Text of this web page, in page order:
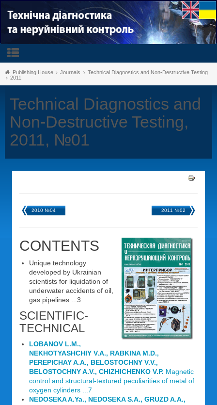
Publishing House Journals
Technical Diagnostics and Non-Destructive Testing
2011
Technical Diagnostics and
Non-Destructive Testing,
2011, №01
2010 №04 2011 №02
CONTENTS
Unique technology
developed by Ukrainian
scientists for liquidation of
underwater accidents of oil,
gas pipelines ...3
SCIENTIFIC-
TECHNICAL
LOBANOV L.M.,
NEKHOTYASHCHIY V.A., RABKINA M.D.,
PEREPICHAY A.A., BELOSTOCHNY V.V.,
BELOSTOCHNY A.V., CHIZHICHENKO V.P. Magnetic
control and structural-textured peculiarities of metal of
oxygen cylinders ...7
NEDOSEKA A.Ya., NEDOSEKA S.A., GRUZD A.A.,